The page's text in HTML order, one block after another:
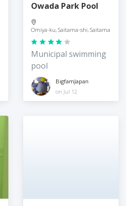
Owada Park Pool
Omiya-ku, Saitama-shi, Saitama
Municipal swimming
pool
BigfamJapan
on Jul 12